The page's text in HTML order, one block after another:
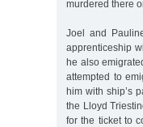
murdered there
Joel and
apprenticeship
he also
attempted to
him with ship’s
the Lloyd
for the ticket to